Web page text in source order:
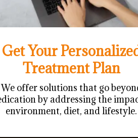
Get Your
Treatment Plan
We offer solutions that go
by addressing the
environment, diet, and lifestyle.